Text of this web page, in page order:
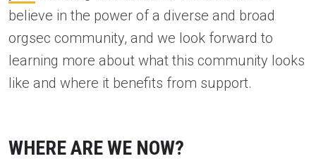
believe in the power of a diverse and broad
orgsec community, and we look forward to
learning more about what this community looks
like and where it benefits from support.
WHERE ARE WE NOW?